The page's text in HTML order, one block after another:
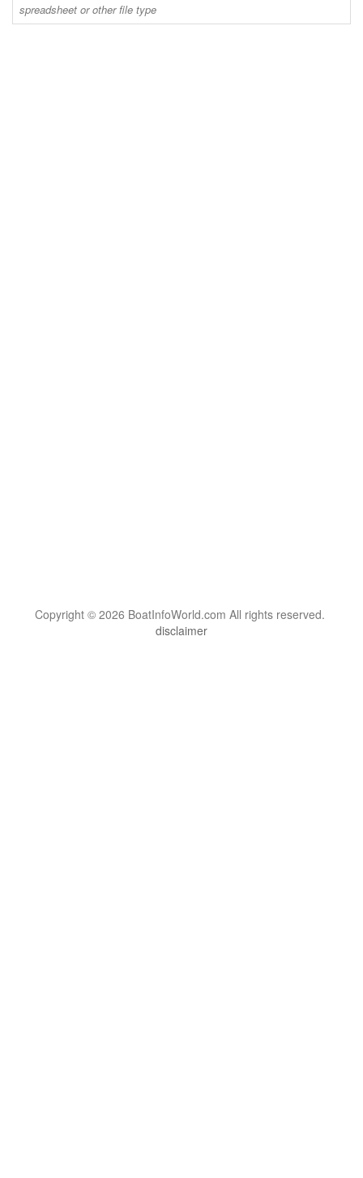
spreadsheet or other file type
Copyright © 2026 BoatInfoWorld.com All rights reserved.
disclaimer